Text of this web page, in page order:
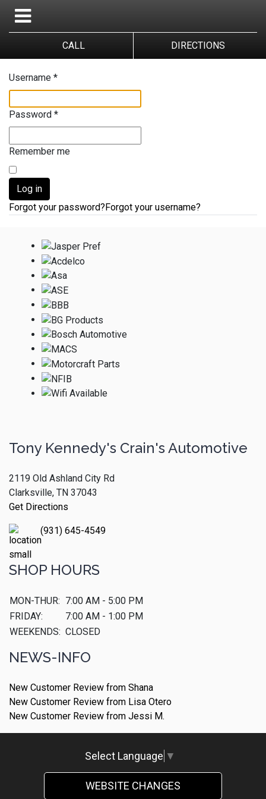
CALL DIRECTIONS
Username *
Password *
Remember me
Log in
Forgot your password?Forgot your username?
Tony Kennedy's Crain's Automotive
2119 Old Ashland City Rd
Clarksville, TN 37043
Get Directions
(931) 645-4549
SHOP HOURS
MON-THUR: 7:00 AM - 5:00 PM
FRIDAY:
7:00 AM - 1:00 PM
WEEKENDS: CLOSED
NEWS-INFO
New Customer Review from Shana
New Customer Review from Lisa Otero
New Customer Review from Jessi M.
Select Language ▼
WEBSITE CHANGES